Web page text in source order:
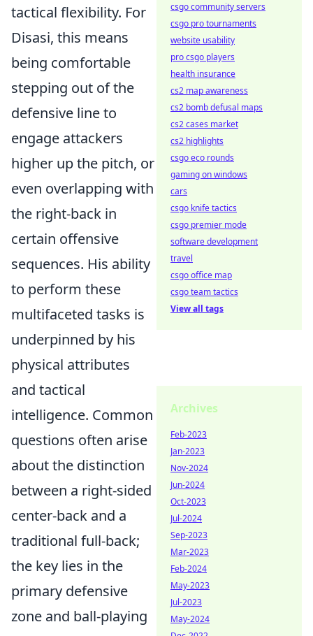
tactical flexibility. For
Disasi, this means
being comfortable
stepping out of the
defensive line to
engage attackers
higher up the pitch, or
even overlapping with
the right-back in
certain offensive
sequences. His ability
to perform these
multifaceted tasks is
underpinned by his
physical attributes
and tactical
intelligence. Common
questions often arise
about the distinction
between a right-sided
center-back and a
traditional full-back;
the key lies in the
primary defensive
zone and ball-playing
csgo community servers
csgo pro tournaments
website usability
pro csgo players
health insurance
cs2 map awareness
cs2 bomb defusal maps
cs2 cases market
cs2 highlights
csgo eco rounds
gaming on windows
cars
csgo knife tactics
csgo premier mode
software development
travel
csgo office map
csgo team tactics
View all tags
Archives
Feb-2023
Jan-2023
Nov-2024
Jun-2024
Oct-2023
Jul-2024
Sep-2023
Mar-2023
Feb-2024
May-2023
Jul-2023
May-2024